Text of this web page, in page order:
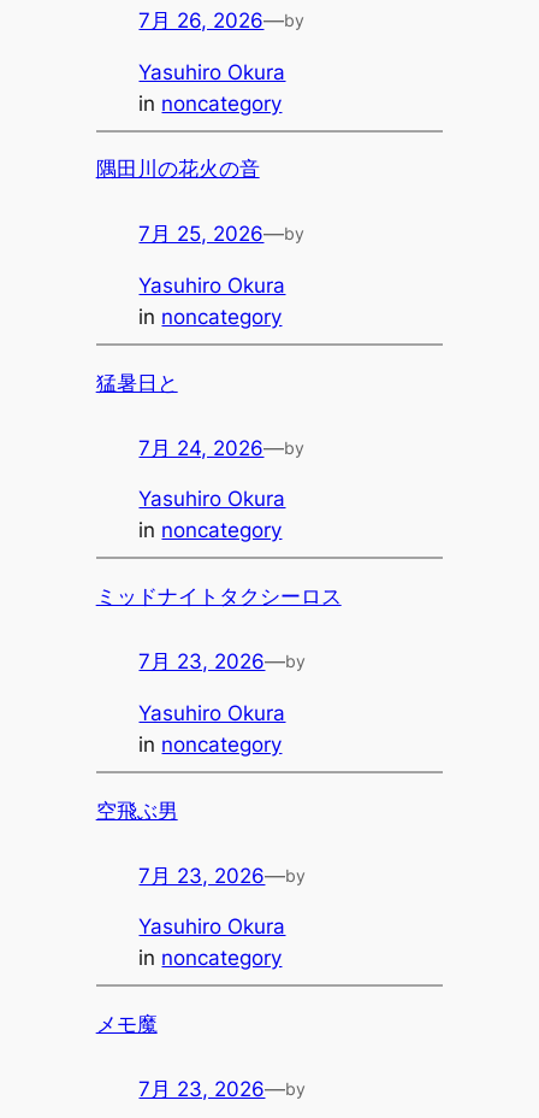
7月 26, 2026—by
Yasuhiro Okura
in noncategory
隅田川の花火の音
7月 25, 2026—by
Yasuhiro Okura
in noncategory
猛暑日と
7月 24, 2026—by
Yasuhiro Okura
in noncategory
ミッドナイトタクシーロス
7月 23, 2026—by
Yasuhiro Okura
in noncategory
空飛ぶ男
7月 23, 2026—by
Yasuhiro Okura
in noncategory
メモ魔
7月 23, 2026—by